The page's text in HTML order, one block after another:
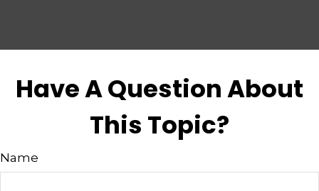
Have A Question About
This Topic?
Name